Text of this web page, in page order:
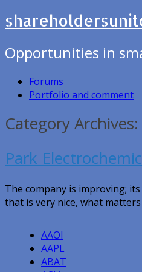
Opportunities in
Forums
Portfolio and comment
Category Archives:
Park
The company is improving;
that is very nice, what
AAOI
AAPL
ABAT